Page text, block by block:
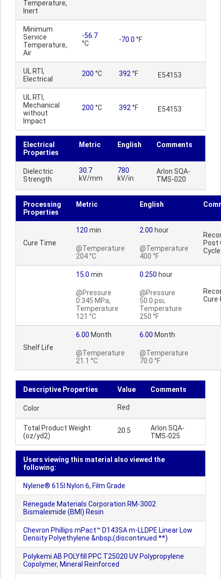
Temperature,
Inert
Minimum
Service
Temperature,
Air
-56.7
°C
-70.0 °F
UL RTI,
Electrical
200 °C 392 °F E54153
UL RTI,
Mechanical
without
Impact
200 °C 392 °F E54153
Electrical
Properties
Metric English Comments
Dielectric
Strength
30.7
kV/mm
780
kV/in
Arlon SQA-
TMS-020
Processing
Properties
Metric English
Cure Time
120 min
@Temperature
204 °C
2.00 hour
@Temperature
400 °F
Post
Cycle
15.0 min
@Pressure
0.345 MPa,
Temperature
121 °C
0.250 hour
@Pressure
50.0 psi,
Temperature
250 °F
Cure
Shelf Life
6.00 Month
@Temperature
21.1 °C
6.00 Month
@Temperature
70.0 °F
Descriptive Properties Value Comments
Color Red
Total Product Weight
(oz/yd2)
20.5
Arlon SQA-
TMS-025
Users viewing this material also viewed the
following:
Nylene® 615I Nylon 6, Film Grade
Renegade Materials Corporation RM-3002
Bismaleimide (BMI) Resin
Chevron Phillips mPact™ D143SA m-LLDPE Linear Low
Density Polyethylene &nbsp;(discontinued **)
Polykemi AB POLYfill PPC T25020 UV Polypropylene
Copolymer, Mineral Reinforced